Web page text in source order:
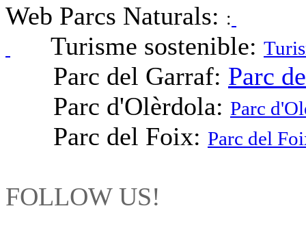
Web Parcs Naturals: :
Turisme sostenible:
Parc del Garraf: Parc
Parc d'Olèrdola: Parc
Parc del Foix: Parc del
FOLLOW US!